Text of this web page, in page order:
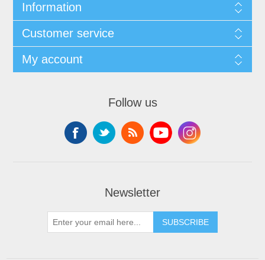
Information
Customer service
My account
Follow us
Newsletter
SUBSCRIBE